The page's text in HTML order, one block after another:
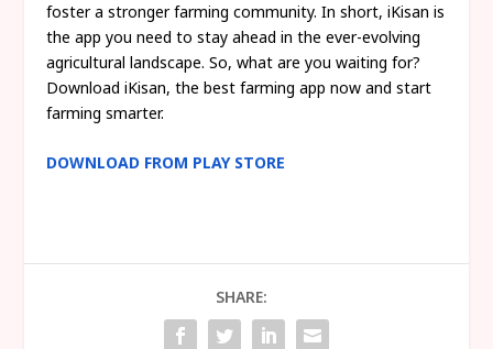
foster a stronger farming community. In short, iKisan is
the app you need to stay ahead in the ever-evolving
agricultural landscape. So, what are you waiting for?
Download iKisan, the best farming app now and start
farming smarter.
DOWNLOAD FROM PLAY STORE
SHARE: